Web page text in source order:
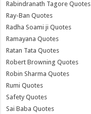
Rabindranath Tagore Quotes
Ray-Ban Quotes
Radha Soami ji Quotes
Ramayana Quotes
Ratan Tata Quotes
Robert Browning Quotes
Robin Sharma Quotes
Rumi Quotes
Safety Quotes
Sai Baba Quotes